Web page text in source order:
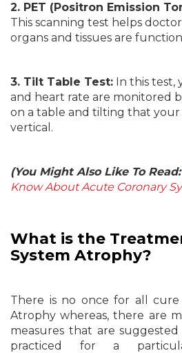
2. PET (Positron Emission
This scanning test helps
organs and tissues are
3. Tilt Table Test: In this test,
and heart rate are monitored
on a table and tilting that your
vertical.
(You Might Also Like To Read:
Know About Acute Coronary
What is the
System Atrophy?
There is no once for all
Atrophy whereas, there are
measures that are
practiced for a